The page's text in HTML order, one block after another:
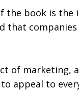
the book is
that
of marketing,
appeal to